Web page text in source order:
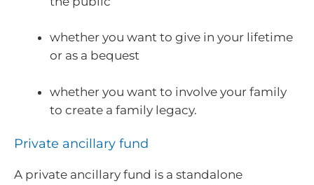
whether you want to give in your lifetime
or as a bequest
whether you want to involve your family
to create a family legacy.
Private ancillary fund
A private ancillary fund is a standalone